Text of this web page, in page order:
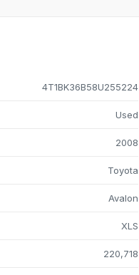
4T1BK36B58U255224
Used
2008
Toyota
Avalon
XLS
220,718